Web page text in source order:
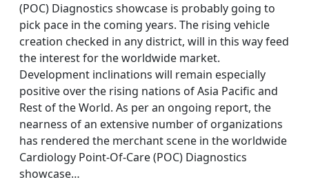
(POC) Diagnostics showcase is probably going to
pick pace in the coming years. The rising vehicle
creation checked in any district, will in this way feed
the interest for the worldwide market.
Development inclinations will remain especially
positive over the rising nations of Asia Pacific and
Rest of the World. As per an ongoing report, the
nearness of an extensive number of organizations
has rendered the merchant scene in the worldwide
Cardiology Point-Of-Care (POC) Diagnostics
showcase…